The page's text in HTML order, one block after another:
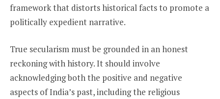
framework that distorts historical facts to promote a
politically expedient narrative.
True secularism must be grounded in an honest
reckoning with history. It should involve
acknowledging both the positive and negative
aspects of India’s past, including the religious